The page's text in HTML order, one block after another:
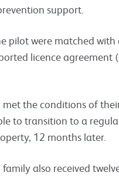
support.
pilot were matched
licence
the conditions of
to transition to a
12 months later.
also received